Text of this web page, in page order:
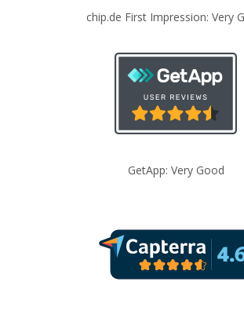
chip.de First Impression: Very
GetApp: Very Good